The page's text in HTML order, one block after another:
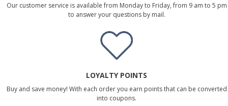
Our customer service is available from Monday to Friday, from 9 am to 5 pm
to answer your questions by mail.
LOYALTY POINTS
Buy and save money! With each order you earn points that can be converted
into coupons.